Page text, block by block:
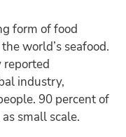
form of food
world’s seafood.
reported
industry,
90 percent of
small scale.